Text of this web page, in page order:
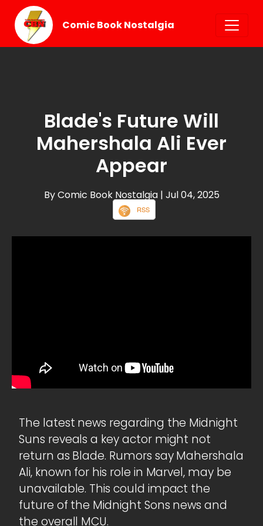
Comic Book Nostalgia
Blade's Future Will
Mahershala Ali Ever
Appear
By Comic Book Nostalgia | Jul 04, 2025
RSS
The latest news regarding the Midnight
Suns reveals a key actor might not
return as Blade. Rumors say Mahershala
Ali, known for his role in Marvel, may be
unavailable. This could impact the
future of the Midnight Sons news and
the overall MCU.